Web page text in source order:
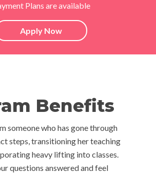
Plans are available
Apply Now
Benefits
someone who has gone through
steps, transitioning her teaching
heavy lifting into classes.
questions answered and feel